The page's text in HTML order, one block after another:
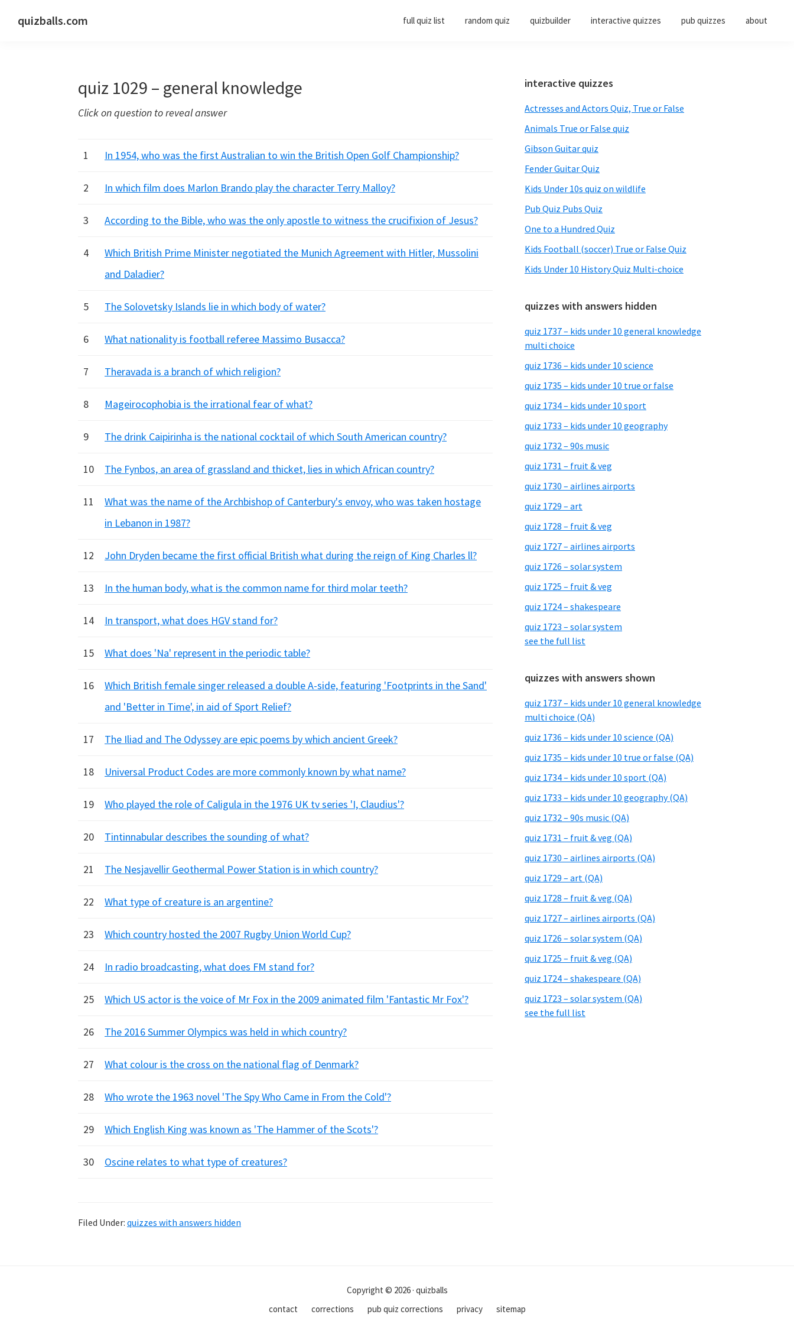
quizballs.com full quiz list random quiz quizbuilder interactive quizzes pub quizzes about
quiz 1029 – general knowledge
Click on question to reveal answer
1 In 1954, who was the first Australian to win the British Open Golf Championship?
2 In which film does Marlon Brando play the character Terry Malloy?
3 According to the Bible, who was the only apostle to witness the crucifixion of Jesus?
4
Which British Prime Minister negotiated the Munich Agreement with Hitler, Mussolini
and Daladier?
5 The Solovetsky Islands lie in which body of water?
6 What nationality is football referee Massimo Busacca?
7 Theravada is a branch of which religion?
8 Mageirocophobia is the irrational fear of what?
9 The drink Caipirinha is the national cocktail of which South American country?
10 The Fynbos, an area of grassland and thicket, lies in which African country?
11
What was the name of the Archbishop of Canterbury's envoy, who was taken hostage
in Lebanon in 1987?
12 John Dryden became the first official British what during the reign of King Charles ll?
13 In the human body, what is the common name for third molar teeth?
14 In transport, what does HGV stand for?
15 What does 'Na' represent in the periodic table?
16
Which British female singer released a double A-side, featuring 'Footprints in the Sand'
and 'Better in Time', in aid of Sport Relief?
17 The Iliad and The Odyssey are epic poems by which ancient Greek?
18 Universal Product Codes are more commonly known by what name?
19 Who played the role of Caligula in the 1976 UK tv series 'I, Claudius'?
20 Tintinnabular describes the sounding of what?
21 The Nesjavellir Geothermal Power Station is in which country?
22 What type of creature is an argentine?
23 Which country hosted the 2007 Rugby Union World Cup?
24 In radio broadcasting, what does FM stand for?
25 Which US actor is the voice of Mr Fox in the 2009 animated film 'Fantastic Mr Fox'?
26 The 2016 Summer Olympics was held in which country?
27 What colour is the cross on the national flag of Denmark?
28 Who wrote the 1963 novel 'The Spy Who Came in From the Cold'?
29 Which English King was known as 'The Hammer of the Scots'?
30 Oscine relates to what type of creatures?
Filed Under: quizzes with answers hidden
Primary
Sidebar
interactive quizzes
Actresses and Actors Quiz, True or False
Animals True or False quiz
Gibson Guitar quiz
Fender Guitar Quiz
Kids Under 10s quiz on wildlife
Pub Quiz Pubs Quiz
One to a Hundred Quiz
Kids Football (soccer) True or False Quiz
Kids Under 10 History Quiz Multi-choice
quizzes with answers hidden
quiz 1737 – kids under 10 general knowledge
multi choice
quiz 1736 – kids under 10 science
quiz 1735 – kids under 10 true or false
quiz 1734 – kids under 10 sport
quiz 1733 – kids under 10 geography
quiz 1732 – 90s music
quiz 1731 – fruit & veg
quiz 1730 – airlines airports
quiz 1729 – art
quiz 1728 – fruit & veg
quiz 1727 – airlines airports
quiz 1726 – solar system
quiz 1725 – fruit & veg
quiz 1724 – shakespeare
quiz 1723 – solar system
see the full list
quizzes with answers shown
quiz 1737 – kids under 10 general knowledge
multi choice (QA)
quiz 1736 – kids under 10 science (QA)
quiz 1735 – kids under 10 true or false (QA)
quiz 1734 – kids under 10 sport (QA)
quiz 1733 – kids under 10 geography (QA)
quiz 1732 – 90s music (QA)
quiz 1731 – fruit & veg (QA)
quiz 1730 – airlines airports (QA)
quiz 1729 – art (QA)
quiz 1728 – fruit & veg (QA)
quiz 1727 – airlines airports (QA)
quiz 1726 – solar system (QA)
quiz 1725 – fruit & veg (QA)
quiz 1724 – shakespeare (QA)
quiz 1723 – solar system (QA)
see the full list
Copyright © 2026 · quizballs
contact
corrections pub quiz corrections privacy sitemap